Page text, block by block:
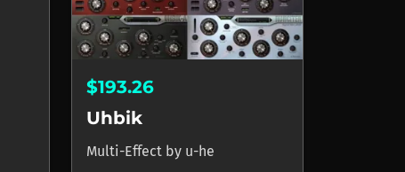
$193.26
Uhbik
Multi-Effect by u-he